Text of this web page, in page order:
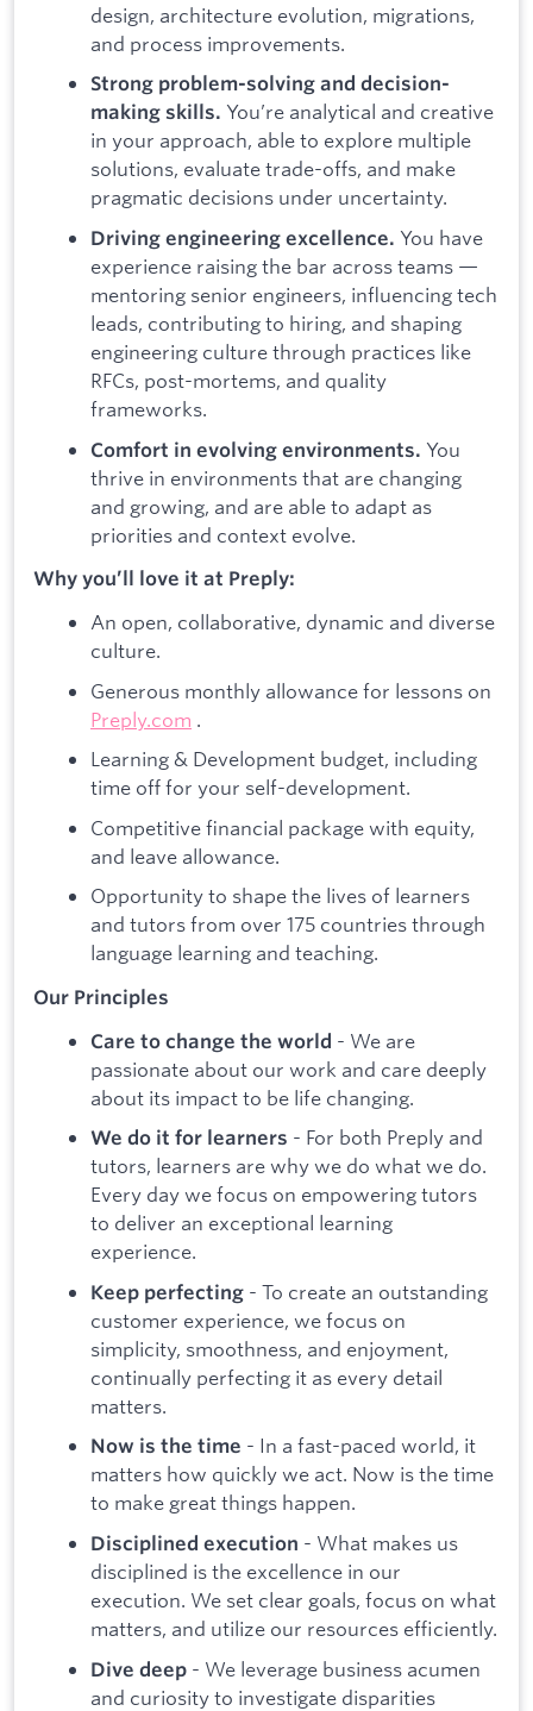
design, architecture evolution, migrations,
and process improvements.
Strong problem-solving and decision-
making skills. You’re analytical and creative
in your approach, able to explore multiple
solutions, evaluate trade-offs, and make
pragmatic decisions under uncertainty.
Driving engineering excellence. You have
experience raising the bar across teams —
mentoring senior engineers, influencing tech
leads, contributing to hiring, and shaping
engineering culture through practices like
RFCs, post-mortems, and quality
frameworks.
Comfort in evolving environments. You
thrive in environments that are changing
and growing, and are able to adapt as
priorities and context evolve.
Why you’ll love it at Preply:
An open, collaborative, dynamic and diverse
culture.
Generous monthly allowance for lessons on
Preply.com .
Learning & Development budget, including
time off for your self-development.
Competitive financial package with equity,
and leave allowance.
Opportunity to shape the lives of learners
and tutors from over 175 countries through
language learning and teaching.
Our Principles
Care to change the world - We are
passionate about our work and care deeply
about its impact to be life changing.
We do it for learners - For both Preply and
tutors, learners are why we do what we do.
Every day we focus on empowering tutors
to deliver an exceptional learning
experience.
Keep perfecting - To create an outstanding
customer experience, we focus on
simplicity, smoothness, and enjoyment,
continually perfecting it as every detail
matters.
Now is the time - In a fast-paced world, it
matters how quickly we act. Now is the time
to make great things happen.
Disciplined execution - What makes us
disciplined is the excellence in our
execution. We set clear goals, focus on what
matters, and utilize our resources efficiently.
Dive deep - We leverage business acumen
and curiosity to investigate disparities